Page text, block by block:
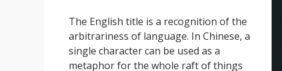
The English title is a recognition of the
arbitrariness of language. In Chinese, a
single character can be used as a
metaphor for the whole raft of things